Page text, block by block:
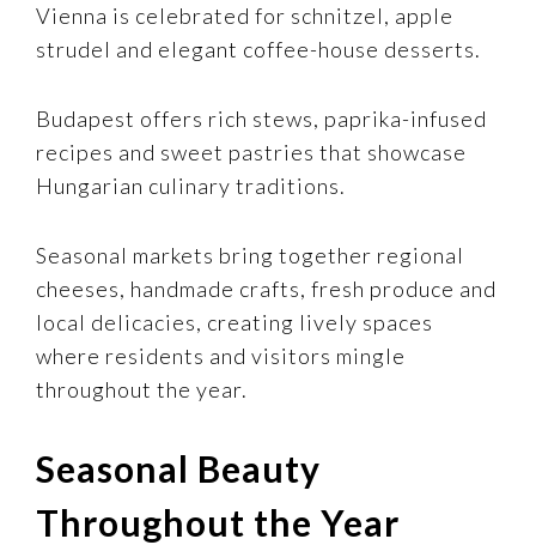
Vienna is celebrated for schnitzel, apple
strudel and elegant coffee-house desserts.
Budapest offers rich stews, paprika-infused
recipes and sweet pastries that showcase
Hungarian culinary traditions.
Seasonal markets bring together regional
cheeses, handmade crafts, fresh produce and
local delicacies, creating lively spaces
where residents and visitors mingle
throughout the year.
Seasonal Beauty
Throughout the Year